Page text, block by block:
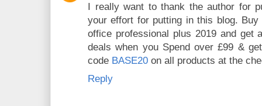
I really want to thank the author for
your effort for putting in this blog.
office professional plus 2019 and get
deals when you Spend over £99 &
code BASE20 on all products at the
Reply